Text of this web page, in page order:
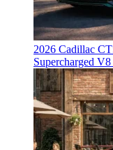
2026 Cadillac
Supercharged V8